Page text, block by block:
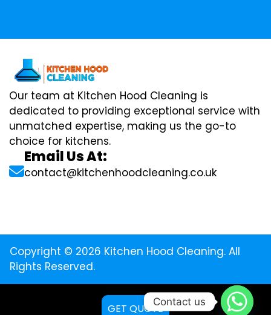
Our team at Kitchen Hood Cleaning is
dedicated to providing exceptional service with
unmatched expertise, making us the go-to
choice for kitchens.
Email Us At:
contact@kitchenhoodcleaning.co.uk
Copyright © 2026 Kitchen Hood Cleaning. All
Rights Reserved.
GET QUOTE
Contact us